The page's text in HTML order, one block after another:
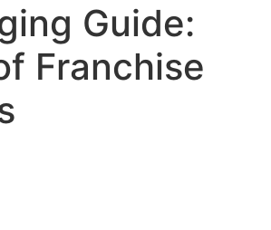
Guide:
Franchise